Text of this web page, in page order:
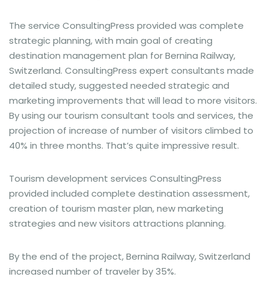
The service ConsultingPress provided was complete
strategic planning, with main goal of creating
destination management plan for Bernina Railway,
Switzerland. ConsultingPress expert consultants made
detailed study, suggested needed strategic and
marketing improvements that will lead to more visitors.
By using our tourism consultant tools and services, the
projection of increase of number of visitors climbed to
40% in three months. That’s quite impressive result.
Tourism development services ConsultingPress
provided included complete destination assessment,
creation of tourism master plan, new marketing
strategies and new visitors attractions planning.
By the end of the project, Bernina Railway, Switzerland
increased number of traveler by 35%.